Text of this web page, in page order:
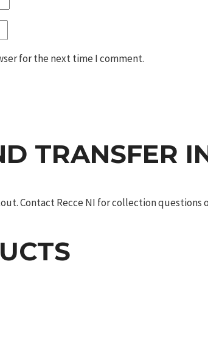
for the next time I comment.
TRANSFER
Contact Recce NI for collection